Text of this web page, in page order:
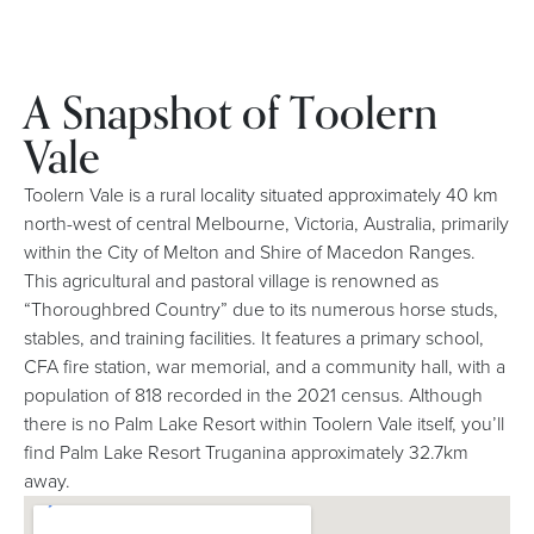
A Snapshot of Toolern
Vale
Toolern Vale is a rural locality situated approximately 40 km
north-west of central Melbourne, Victoria, Australia, primarily
within the City of Melton and Shire of Macedon Ranges.
This agricultural and pastoral village is renowned as
“Thoroughbred Country” due to its numerous horse studs,
stables, and training facilities. It features a primary school,
CFA fire station, war memorial, and a community hall, with a
population of 818 recorded in the 2021 census. Although
there is no Palm Lake Resort within Toolern Vale itself, you’ll
find Palm Lake Resort Truganina approximately 32.7km
away.